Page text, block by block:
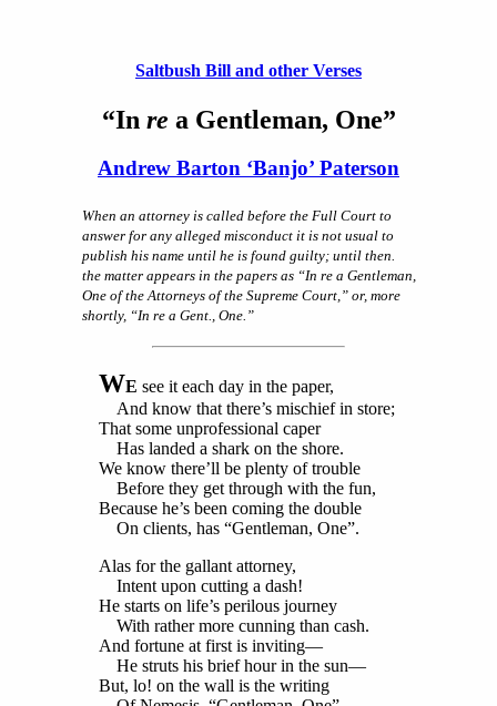
Saltbush Bill and other Verses
“In re a Gentleman, One”
Andrew Barton ‘Banjo’ Paterson
When an attorney is called before the Full Court to
answer for any alleged misconduct it is not usual to
publish his name until he is found guilty; until then.
the matter appears in the papers as “In re a Gentleman,
One of the Attorneys of the Supreme Court,” or, more
shortly, “In re a Gent., One.”
WE see it each day in the paper,
And know that there’s mischief in store;
That some unprofessional caper
Has landed a shark on the shore.
We know there’ll be plenty of trouble
Before they get through with the fun,
Because he’s been coming the double
On clients, has “Gentleman, One”.
Alas for the gallant attorney,
Intent upon cutting a dash!
He starts on life’s perilous journey
With rather more cunning than cash.
And fortune at first is inviting—
He struts his brief hour in the sun—
But, lo! on the wall is the writing